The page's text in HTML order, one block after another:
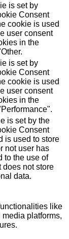
is set by
Consent
cookie is used
user consent
in the
is set by
Consent
cookie is used
user consent
in the
is set by the
Consent
is used to store
not user has
to the use of
does not store
data.
like
platforms,